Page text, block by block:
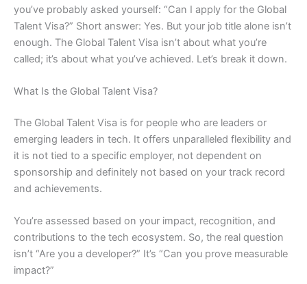
you’ve probably asked yourself: “Can I apply for the Global
Talent Visa?” Short answer: Yes. But your job title alone isn’t
enough. The Global Talent Visa isn’t about what you’re
called; it’s about what you’ve achieved. Let’s break it down.
What Is the Global Talent Visa?
The Global Talent Visa is for people who are leaders or
emerging leaders in tech. It offers unparalleled flexibility and
it is not tied to a specific employer, not dependent on
sponsorship and definitely not based on your track record
and achievements.
You’re assessed based on your impact, recognition, and
contributions to the tech ecosystem. So, the real question
isn’t “Are you a developer?” It’s “Can you prove measurable
impact?”